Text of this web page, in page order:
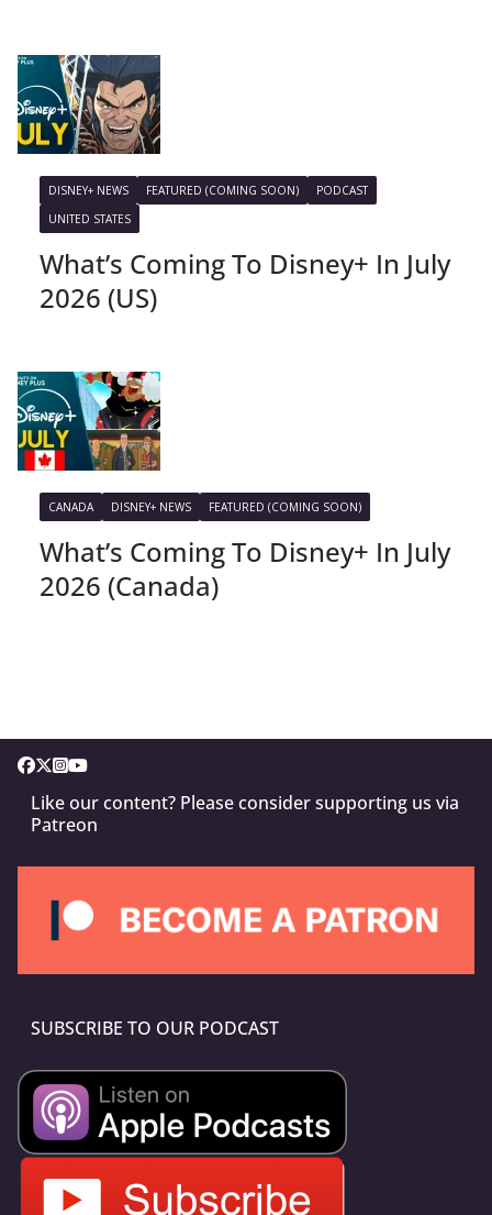
DISNEY+ NEWS FEATURED (COMING SOON)
PODCAST
UNITED STATES
What’s Coming To Disney+ In July
2026 (US)
CANADA DISNEY+ NEWS FEATURED (COMING SOON)
What’s Coming To Disney+ In July
2026 (Canada)
Like our content? Please consider supporting us via
Patreon
SUBSCRIBE TO OUR PODCAST